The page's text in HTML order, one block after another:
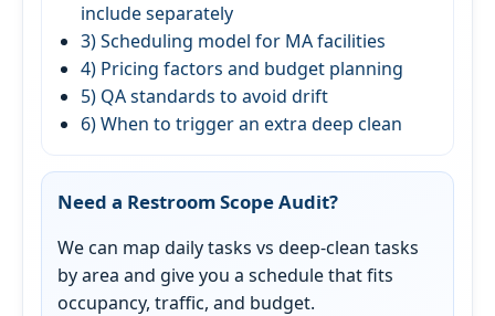
include separately
3) Scheduling model for MA facilities
4) Pricing factors and budget planning
5) QA standards to avoid drift
6) When to trigger an extra deep clean
Need a Restroom Scope Audit?
We can map daily tasks vs deep-clean tasks
by area and give you a schedule that fits
occupancy, traffic, and budget.